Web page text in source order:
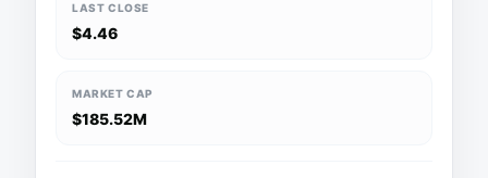
LAST CLOSE
$4.46
MARKET CAP
$185.52M